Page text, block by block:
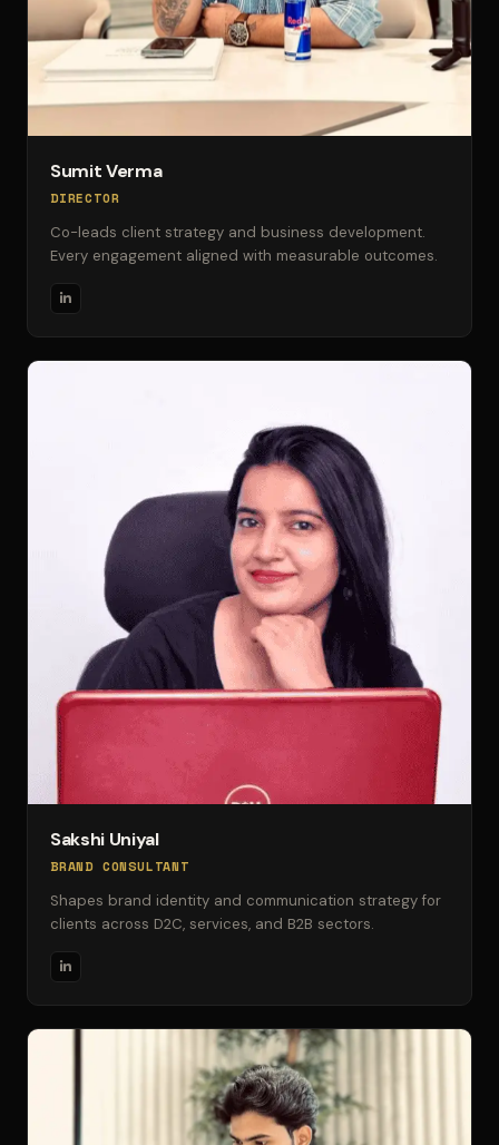
Sumit Verma
DIRECTOR
Co-leads client strategy and business development.
Every engagement aligned with measurable outcomes.
Sakshi Uniyal
BRAND CONSULTANT
Shapes brand identity and communication strategy for
clients across D2C, services, and B2B sectors.